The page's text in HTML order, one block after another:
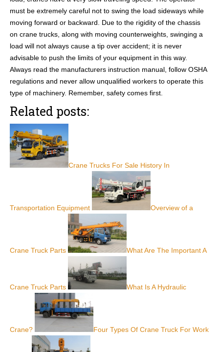
must be extremely careful not to swing the load sideways while
moving forward or backward. Due to the rigidity of the chassis
on crane trucks, along with moving counterweights, swinging a
load will not always cause a tip over accident; it is never
advisable to push the limits of your equipment in this way.
Always read the manufacturers instruction manual, follow OSHA
regulations and never allow unqualified workers to operate this
type of machinery. Remember, safety comes first.
Related posts:
Crane Trucks For Sale History In
Transportation Equipment Overview of a
Crane Truck Parts What Are The Important A
Crane Truck Parts What Is A Hydraulic
Crane? Four Types Of Crane Truck For Work